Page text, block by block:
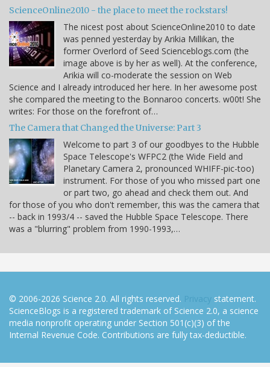
ScienceOnline2010 - the place to meet the rockstars!
The nicest post about ScienceOnline2010 to date
was penned yesterday by Arikia Millikan, the
former Overlord of Seed Scienceblogs.com (the
image above is by her as well). At the conference,
Arikia will co-moderate the session on Web
Science and I already introduced her here. In her awesome post
she compared the meeting to the Bonnaroo concerts. w00t! She
writes: For those on the forefront of…
The Camera that Changed the Universe: Part 3
Welcome to part 3 of our goodbyes to the Hubble
Space Telescope's WFPC2 (the Wide Field and
Planetary Camera 2, pronounced WHIFF-pic-too)
instrument. For those of you who missed part one
or part two, go ahead and check them out. And
for those of you who don't remember, this was the camera that
-- back in 1993/4 -- saved the Hubble Space Telescope. There
was a "blurring" problem from 1990-1993,…
© 2006-2026 Science 2.0. All rights reserved. Privacy statement.
ScienceBlogs is a registered trademark of Science 2.0, a science
media nonprofit operating under Section 501(c)(3) of the
Internal Revenue Code. Contributions are fully tax-deductible.